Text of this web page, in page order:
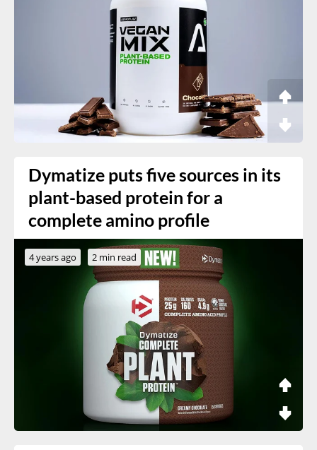
Dymatize puts five sources in its
plant-based protein for a
complete amino profile
4 years ago 2 min read